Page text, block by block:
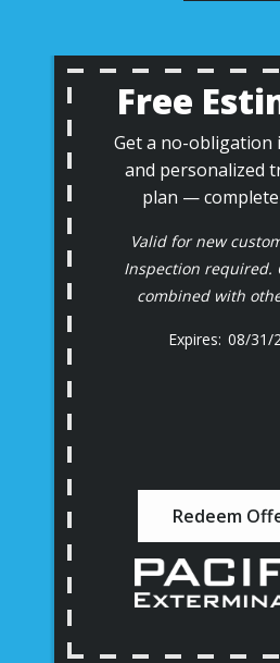
Free
Get a no-obligation
and personalized
plan —
Valid for new
Inspection required.
combined with
08/31/
Redeem